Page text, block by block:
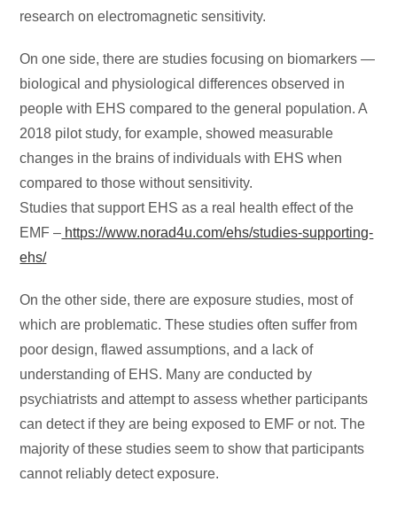
research on electromagnetic sensitivity.
On one side, there are studies focusing on biomarkers —
biological and physiological differences observed in
people with EHS compared to the general population. A
2018 pilot study, for example, showed measurable
changes in the brains of individuals with EHS when
compared to those without sensitivity.
Studies that support EHS as a real health effect of the
EMF – https://www.norad4u.com/ehs/studies-supporting-
ehs/
On the other side, there are exposure studies, most of
which are problematic. These studies often suffer from
poor design, flawed assumptions, and a lack of
understanding of EHS. Many are conducted by
psychiatrists and attempt to assess whether participants
can detect if they are being exposed to EMF or not. The
majority of these studies seem to show that participants
cannot reliably detect exposure.